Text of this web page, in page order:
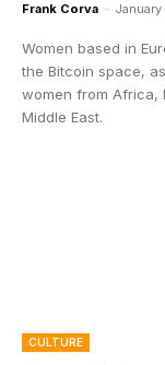
Frank Corva -
Women based in
the Bitcoin space,
women from Africa,
Middle East.
CULTURE